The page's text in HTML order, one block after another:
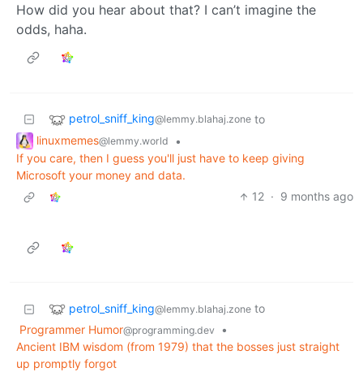
How did you hear about that? I can’t imagine the
odds, haha.
petrol_sniff_king@lemmy.blahaj.zone to
linuxmemes@lemmy.world
•
If you care, then I guess you'll just have to keep giving
Microsoft your money and data.
12 · 9 months ago
petrol_sniff_king@lemmy.blahaj.zone to
Programmer Humor@programming.dev
•
Ancient IBM wisdom (from 1979) that the bosses just straight
up promptly forgot